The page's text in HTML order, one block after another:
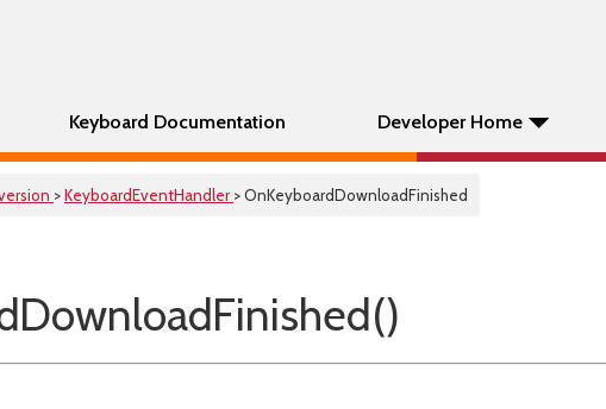
Keyboard Documentation Developer Home
>KeyboardEventHandler > OnKeyboardDownloadFinished